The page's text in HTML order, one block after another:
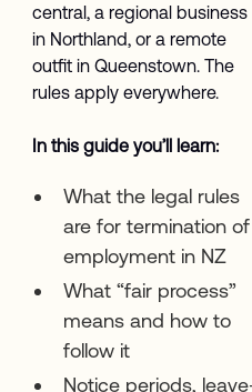
central, a regional business
in Northland, or a remote
outfit in Queenstown. The
rules apply everywhere.
In this guide you’ll learn:
What the legal rules
are for termination of
employment in NZ
What “fair process”
means and how to
follow it
Notice periods,